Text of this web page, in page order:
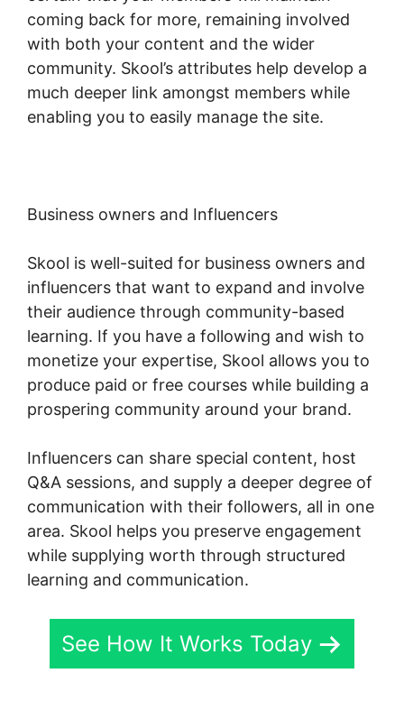
coming back for more, remaining involved
with both your content and the wider
community. Skool’s attributes help develop a
much deeper link amongst members while
enabling you to easily manage the site.
Business owners and Influencers
Skool is well-suited for business owners and
influencers that want to expand and involve
their audience through community-based
learning. If you have a following and wish to
monetize your expertise, Skool allows you to
produce paid or free courses while building a
prospering community around your brand.
Influencers can share special content, host
Q&A sessions, and supply a deeper degree of
communication with their followers, all in one
area. Skool helps you preserve engagement
while supplying worth through structured
learning and communication.
See How It Works Today